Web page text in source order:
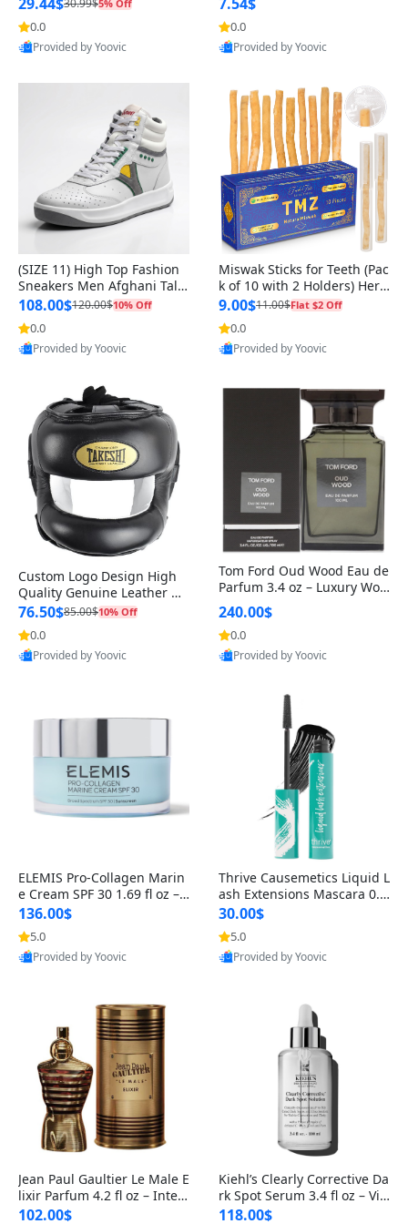
5% Off
0.0
Provided by Yoovic
0.0
Provided by Yoovic
(SIZE 11) High Top Fashion
Sneakers Men Afghani Tali
Style OG, PU Sole, Superior
Cushioning, Comfortable La
ce Up Round Toe Shoes
108.00$120.00$10% Off
0.0
Provided by Yoovic
Miswak Sticks for Teeth (Pac
k of 10 with 2 Holders) Herb
al Oral Care, No Toothpaste
Needed – 100% Organic Ch
ewing Sticks, Salvadora Per
sica (6 inch)
9.00$11.00$Flat $2 Off
0.0
Provided by Yoovic
Custom Logo Design High
Quality Genuine Leather M
MA Boxing Safety Training
Head Guard Nose Bar
76.50$85.00$10% Off
0.0
Provided by Yoovic
Tom Ford Oud Wood Eau de
Parfum 3.4 oz – Luxury Woo
dy Oriental Unisex Fragranc
e Perfume Black Edition
240.00$
0.0
Provided by Yoovic
ELEMIS Pro-Collagen Marin
e Cream SPF 30 1.69 fl oz – L
ightweight Anti-Wrinkle Dai
ly Face Moisturizer with Su
n Protection
136.00$
5.0
Provided by Yoovic
Thrive Causemetics Liquid L
ash Extensions Mascara 0.3
8 oz – Lengthening Volumiz
ing Tubing Mascara, Smud
ge Proof & Vegan Rich Black
30.00$
5.0
Provided by Yoovic
Jean Paul Gaultier Le Male E
lixir Parfum 4.2 fl oz – Inten
se Long Lasting Luxury Me
102.00$
Kiehl’s Clearly Corrective Da
rk Spot Serum 3.4 fl oz – Vit
amin C Brightening Serum
118.00$